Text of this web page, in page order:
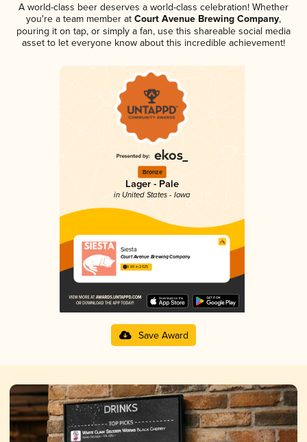
A world-class beer deserves a world-class celebration! Whether
you're a team member at Court Avenue Brewing Company,
pouring it on tap, or simply a fan, use this shareable social media
asset to let everyone know about this incredible achievement!
Bronze
Lager - Pale
in United States - Iowa
Siesta
Court Avenue Brewing Company
3.69 in 2025
Save Award